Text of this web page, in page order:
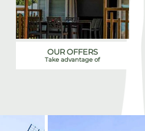
OUR OFFERS
Take advantage of